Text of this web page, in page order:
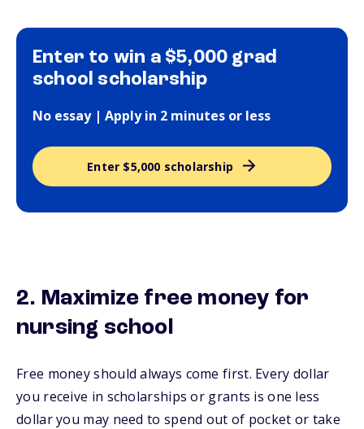
Enter to win a $5,000 grad
school scholarship
No essay | Apply in 2 minutes or less
Enter $5,000 scholarship
2. Maximize free money for
nursing school
Free money should always come first. Every dollar
you receive in scholarships or grants is one less
dollar you may need to spend out of pocket or take